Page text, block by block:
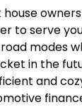
to serve
modes
in the
and